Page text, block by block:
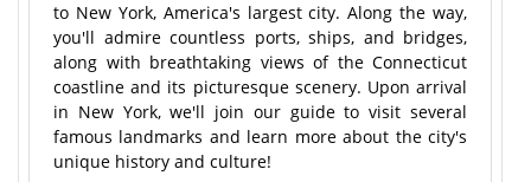
to New York, America's largest city. Along the way,
you'll admire countless ports, ships, and bridges,
along with breathtaking views of the Connecticut
coastline and its picturesque scenery. Upon arrival
in New York, we'll join our guide to visit several
famous landmarks and learn more about the city's
unique history and culture!